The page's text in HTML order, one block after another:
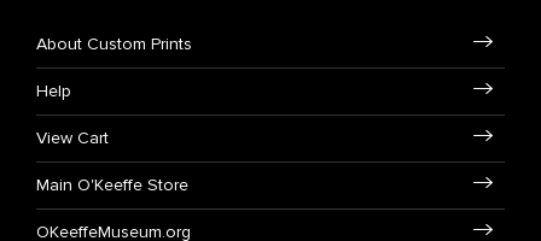
About Custom Prints
Help
View Cart
Main O'Keeffe Store
OKeeffeMuseum.org